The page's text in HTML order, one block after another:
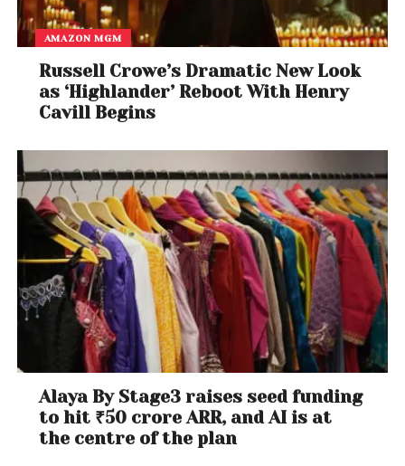
AMAZON MGM
Russell Crowe’s Dramatic New Look
as ‘Highlander’ Reboot With Henry
Cavill Begins
Alaya By Stage3 raises seed funding
to hit ₹50 crore ARR, and AI is at
the centre of the plan